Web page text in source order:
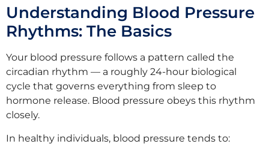
Understanding Blood Pressure
Rhythms: The Basics
Your blood pressure follows a pattern called the
circadian rhythm — a roughly 24-hour biological
cycle that governs everything from sleep to
hormone release. Blood pressure obeys this rhythm
closely.
In healthy individuals, blood pressure tends to: